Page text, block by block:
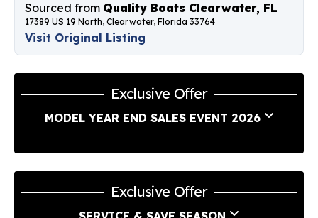
Sourced from Quality Boats Clearwater, FL
17389 US 19 North, Clearwater, Florida 33764
Visit Original Listing
Exclusive Offer
MODEL YEAR END SALES EVENT 2026
Exclusive Offer